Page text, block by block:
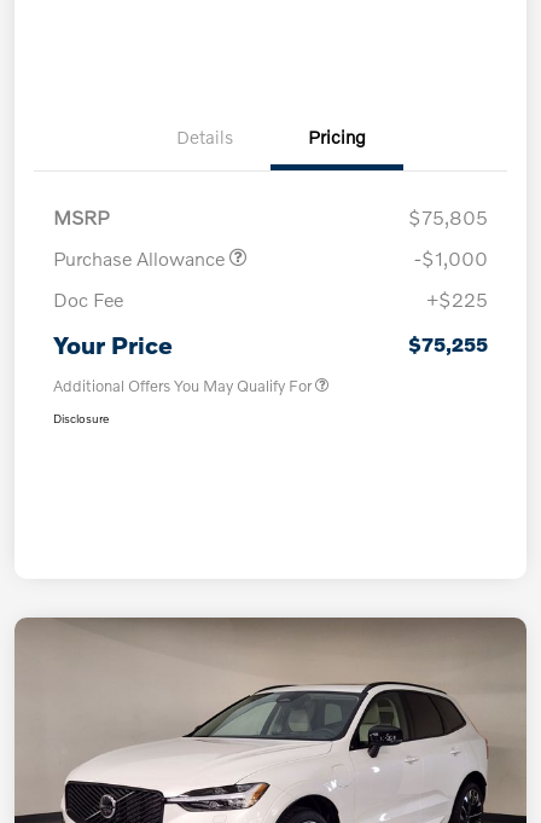
Details Pricing
MSRP
$75,805
Purchase Allowance
-$1,000
Doc Fee
+$225
Your Price $75,255
Additional Offers You May Qualify For
Disclosure